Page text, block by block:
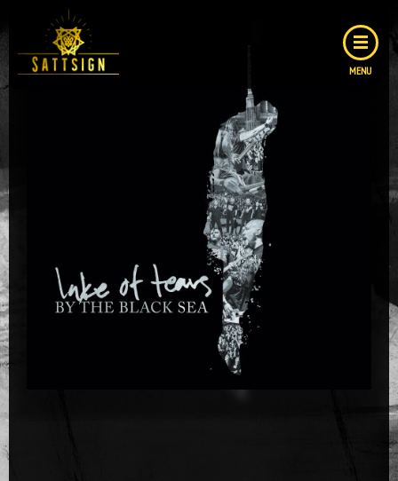
MENU
COVER
LAYOUTS
LOGOS
ABOUT ME
CONTACT
CONTACT FORM
IMPRESSUM